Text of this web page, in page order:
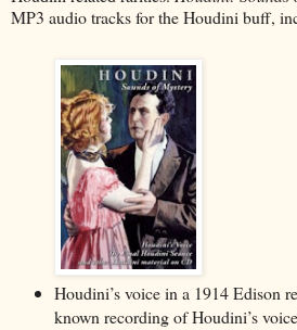
MP3 audio tracks for the Houdini buff,
Houdini’s voice in a 1914 Edison
known recording of Houdini’s